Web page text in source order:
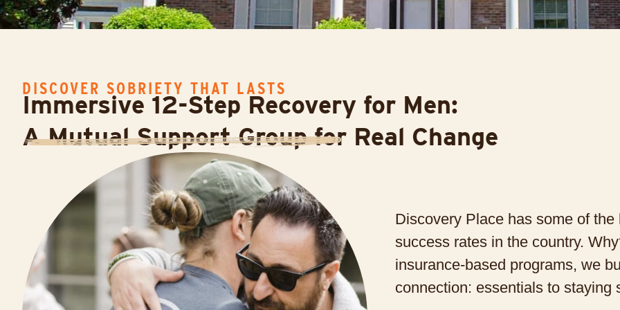
DISCOVER SOBRIETY THAT LASTS
Immersive 12-Step Recovery for Men:
A Mutual Support Group for Real Change
Discovery Place has some of
success rates in the country.
insurance-based programs, we
connection: essentials to staying